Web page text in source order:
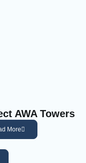
AWA Towers
More